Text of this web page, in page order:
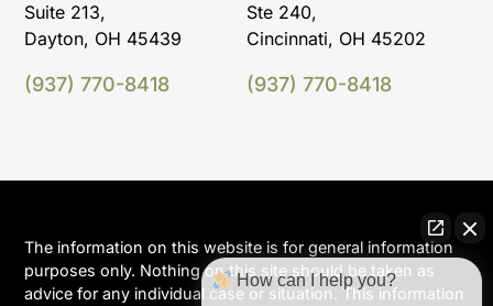
Suite 213,
Dayton, OH 45439
(937) 770-8418
Ste 240,
Cincinnati, OH 45202
(937) 770-8418
The information on this website is for general information
purposes only. Nothing on this site should be taken as
advice for any individual case or situation. This information
How can I help you?